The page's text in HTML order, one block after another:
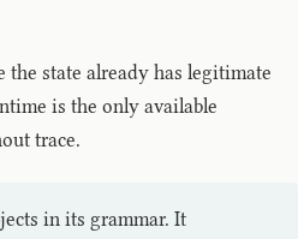
state already has legitimate
is the only available
trace.
in its grammar. It